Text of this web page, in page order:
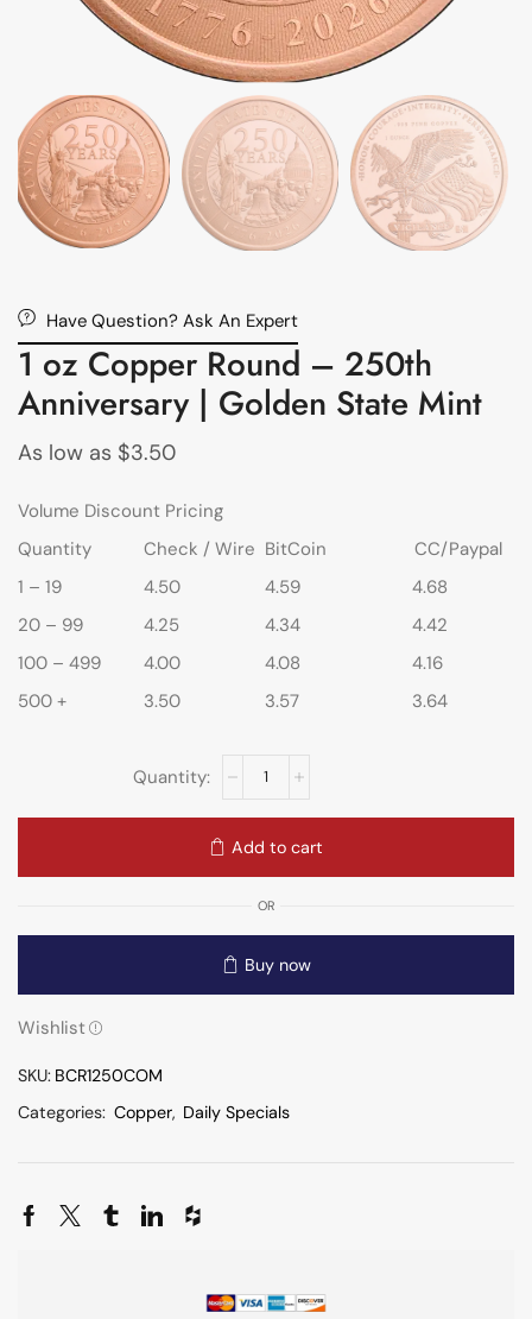
Have Question? Ask An Expert
1 oz Copper Round – 250th
Anniversary | Golden State Mint
As low as $3.50
Volume Discount Pricing
Quantity
Check / Wire BitCoin
CC/Paypal
1 – 19
4.50 4.59
4.68
20 – 99
4.25 4.34
4.42
100 – 499
4.00 4.08
4.16
500 +
3.50 3.57 3.64
Add to cart
OR
Buy now
Wishlist
SKU: BCR1250COM
Categories: Copper, Daily Specials